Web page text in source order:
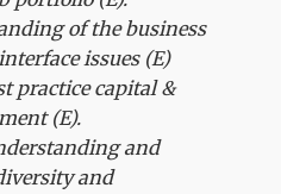
of the business
issues (E)
practice capital &
(E).
and
and